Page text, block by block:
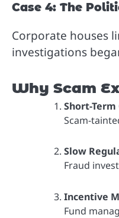
Case 4: The
Corporate houses
investigations
Why Scam
Short-
Scam-
Slow
Fraud
Incentive
Fund